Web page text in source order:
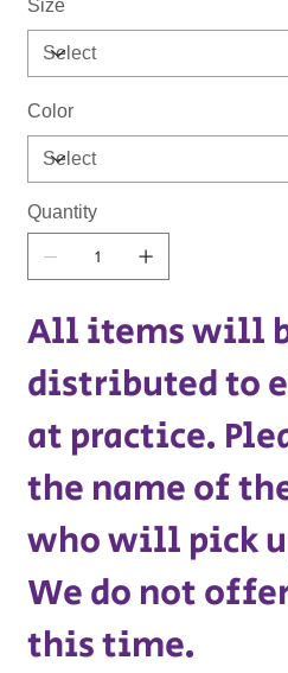
Size
Color
Quantity
All items will
distributed to
at practice.
the name of
who will pick
We do not
this time.